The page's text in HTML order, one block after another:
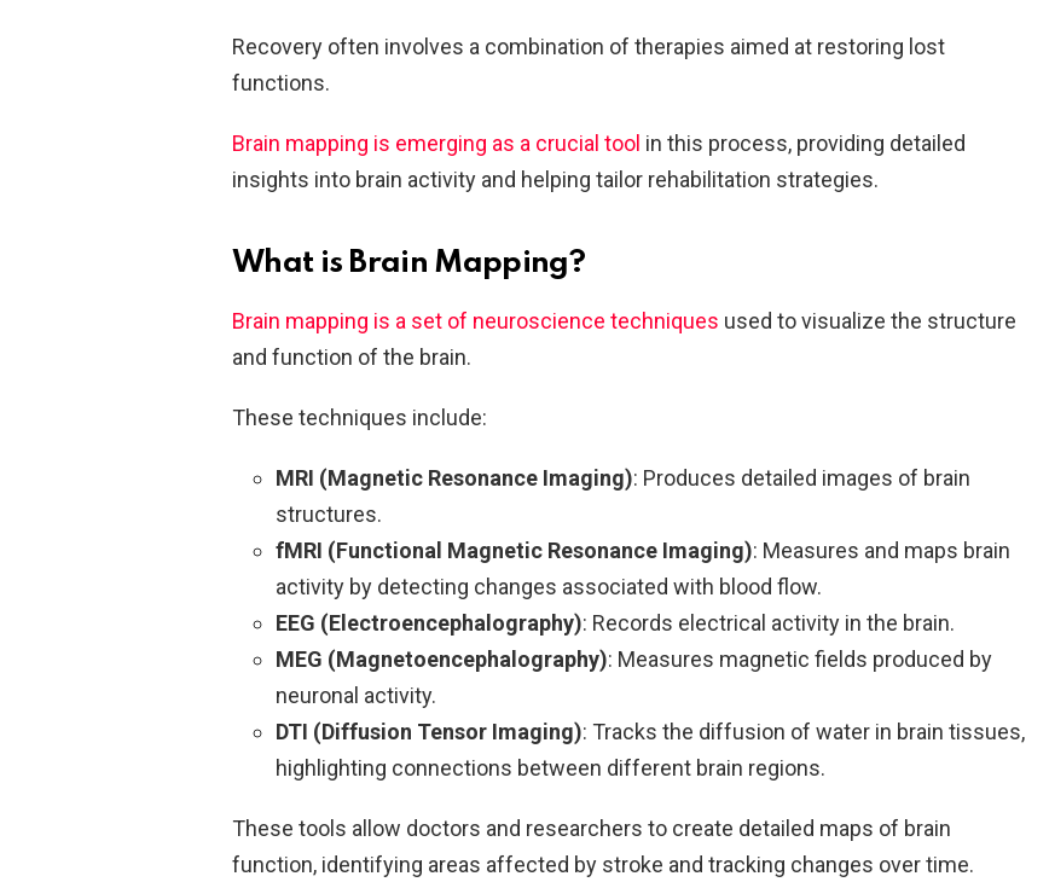
Recovery often involves a combination of therapies aimed at restoring lost
functions.
Brain mapping is emerging as a crucial tool in this process, providing detailed
insights into brain activity and helping tailor rehabilitation strategies.
What is Brain Mapping?
Brain mapping is a set of neuroscience techniques used to visualize the structure
and function of the brain.
These techniques include:
MRI (Magnetic Resonance Imaging): Produces detailed images of brain
structures.
fMRI (Functional Magnetic Resonance Imaging): Measures and maps brain
activity by detecting changes associated with blood flow.
EEG (Electroencephalography): Records electrical activity in the brain.
MEG (Magnetoencephalography): Measures magnetic fields produced by
neuronal activity.
DTI (Diffusion Tensor Imaging): Tracks the diffusion of water in brain tissues,
highlighting connections between different brain regions.
These tools allow doctors and researchers to create detailed maps of brain
function, identifying areas affected by stroke and tracking changes over time.